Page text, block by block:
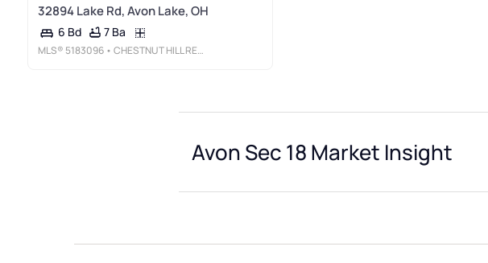
32894 Lake Rd, Avon Lake, OH
6 Bd 7 Ba
MLS® 5183096 • CHESTNUT HILL REALTY, INC.
Avon Sec 18 Market Insight